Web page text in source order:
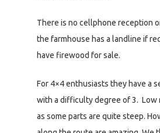
There is no cellphone reception
the farmhouse has a landline if
have firewood for sale.
For 4×4 enthusiasts they have a
with a difficulty degree of 3. Low
as some parts are quite steep.